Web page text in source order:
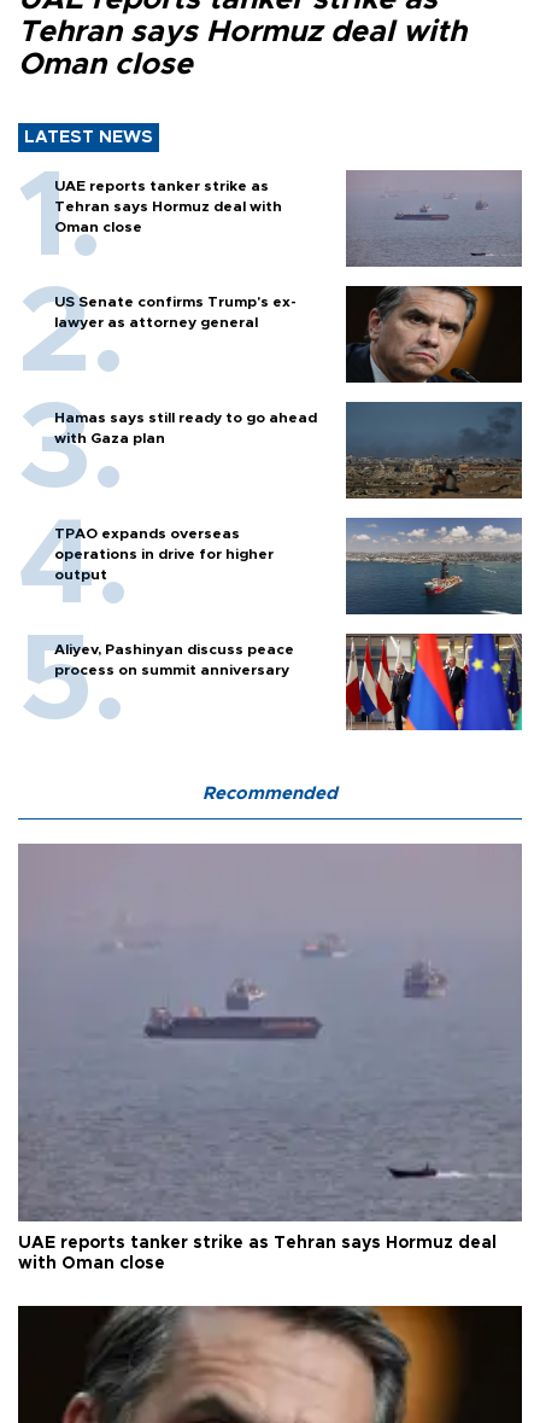
Tehran says Hormuz deal with
Oman close
LATEST NEWS
UAE reports tanker strike as
Tehran says Hormuz deal with
Oman close
US Senate confirms Trump's ex-
lawyer as attorney general
Hamas says still ready to go ahead
with Gaza plan
TPAO expands overseas
operations in drive for higher
output
Aliyev, Pashinyan discuss peace
process on summit anniversary
Recommended
UAE reports tanker strike as Tehran says Hormuz deal
with Oman close